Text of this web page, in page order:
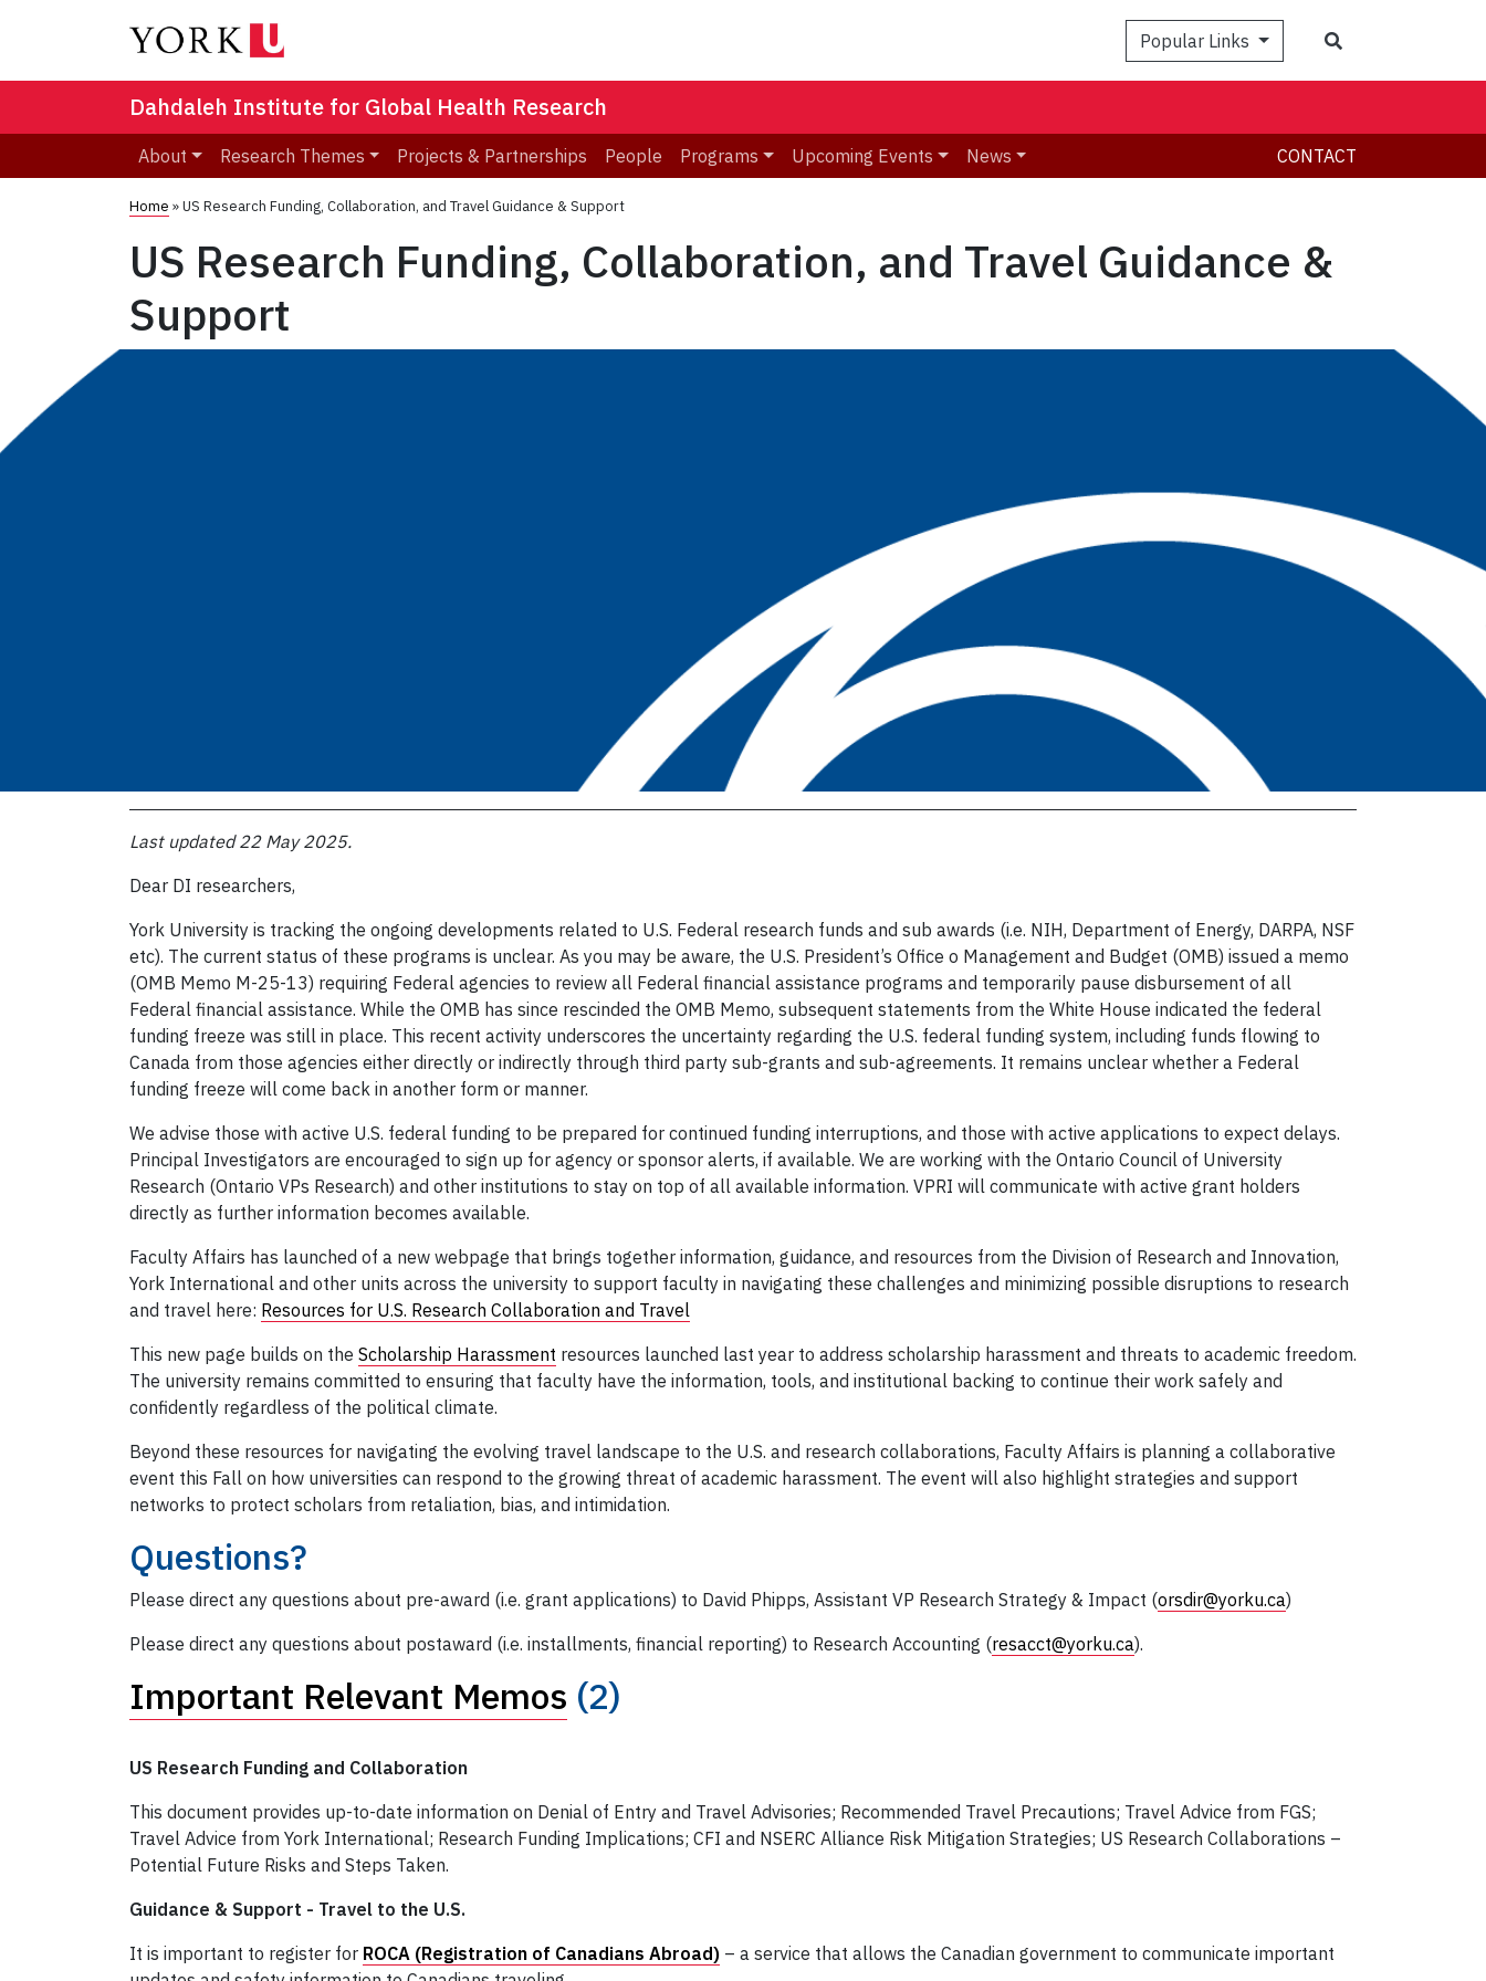
Popular Links
Dahdaleh Institute for Global Health Research
About Research Themes Projects & Partnerships People Programs Upcoming Events News CONTACT
Home »US Research Funding, Collaboration, and Travel Guidance & Support
US Research Funding, Collaboration, and Travel Guidance &
Support
Last updated 22 May 2025.
Dear DI researchers,
York University is tracking the ongoing developments related to U.S. Federal research funds and sub awards (i.e. NIH, Department of Energy, DARPA, NSF
etc). The current status of these programs is unclear. As you may be aware, the U.S. President’s Office o Management and Budget (OMB) issued a memo
(OMB Memo M-25-13) requiring Federal agencies to review all Federal financial assistance programs and temporarily pause disbursement of all
Federal financial assistance. While the OMB has since rescinded the OMB Memo, subsequent statements from the White House indicated the federal
funding freeze was still in place. This recent activity underscores the uncertainty regarding the U.S. federal funding system, including funds flowing to
Canada from those agencies either directly or indirectly through third party sub-grants and sub-agreements. It remains unclear whether a Federal
funding freeze will come back in another form or manner.
We advise those with active U.S. federal funding to be prepared for continued funding interruptions, and those with active applications to expect delays.
Principal Investigators are encouraged to sign up for agency or sponsor alerts, if available. We are working with the Ontario Council of University
Research (Ontario VPs Research) and other institutions to stay on top of all available information. VPRI will communicate with active grant holders
directly as further information becomes available.
Faculty Affairs has launched of a new webpage that brings together information, guidance, and resources from the Division of Research and Innovation,
York International and other units across the university to support faculty in navigating these challenges and minimizing possible disruptions to research
and travel here: Resources for U.S. Research Collaboration and Travel
This new page builds on the Scholarship Harassment resources launched last year to address scholarship harassment and threats to academic freedom.
The university remains committed to ensuring that faculty have the information, tools, and institutional backing to continue their work safely and
confidently regardless of the political climate.
Beyond these resources for navigating the evolving travel landscape to the U.S. and research collaborations, Faculty Affairs is planning a collaborative
event this Fall on how universities can respond to the growing threat of academic harassment. The event will also highlight strategies and support
networks to protect scholars from retaliation, bias, and intimidation.
Questions?
Please direct any questions about pre-award (i.e. grant applications) to David Phipps, Assistant VP Research Strategy & Impact (orsdir@yorku.ca)
Please direct any questions about postaward (i.e. installments, financial reporting) to Research Accounting (resacct@yorku.ca).
Important Relevant Memos (2)
US Research Funding and Collaboration
This document provides up-to-date information on Denial of Entry and Travel Advisories; Recommended Travel Precautions; Travel Advice from FGS;
Travel Advice from York International; Research Funding Implications; CFI and NSERC Alliance Risk Mitigation Strategies; US Research Collaborations –
Potential Future Risks and Steps Taken.
Guidance & Support - Travel to the U.S.
It is important to register for ROCA (Registration of Canadians Abroad) – a service that allows the Canadian government to communicate important